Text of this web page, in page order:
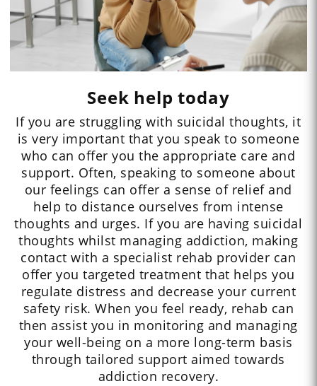
Seek help today
If you are struggling with suicidal thoughts, it
is very important that you speak to someone
who can offer you the appropriate care and
support. Often, speaking to someone about
our feelings can offer a sense of relief and
help to distance ourselves from intense
thoughts and urges. If you are having suicidal
thoughts whilst managing addiction, making
contact with a specialist rehab provider can
offer you targeted treatment that helps you
regulate distress and decrease your current
safety risk. When you feel ready, rehab can
then assist you in monitoring and managing
your well-being on a more long-term basis
through tailored support aimed towards
addiction recovery.